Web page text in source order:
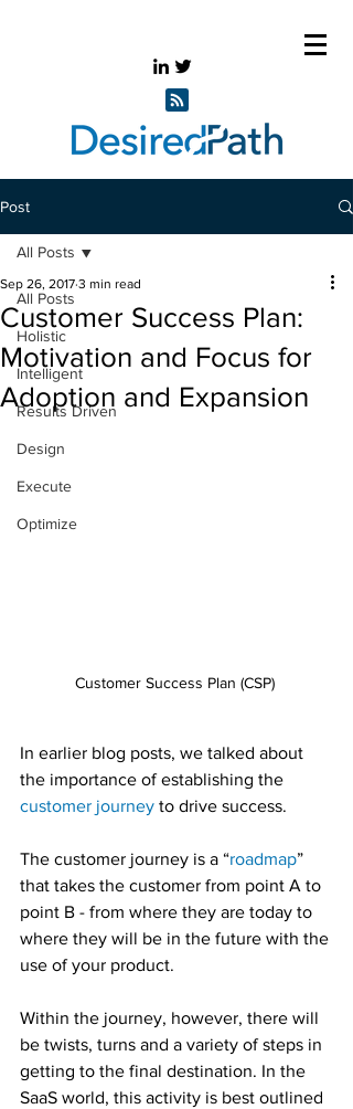
Post
All Posts
Holistic
Intelligent
Results Driven
Design
Execute
Optimize
All Posts
Customer Success Plan:
Motivation and Focus for
Adoption and Expansion
Sep 26, 2017 3 min read
Customer Success Plan (CSP)
In earlier blog posts, we talked about
the importance of establishing the
customer journey to drive success.
The customer journey is a “roadmap”
that takes the customer from point A to
point B - from where they are today to
where they will be in the future with the
use of your product.
Within the journey, however, there will
be twists, turns and a variety of steps in
getting to the final destination. In the
SaaS world, this activity is best outlined